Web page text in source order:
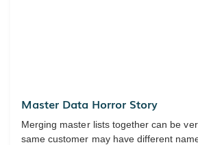
Master Data Horror Story
Merging master lists together can be
same customer may have different